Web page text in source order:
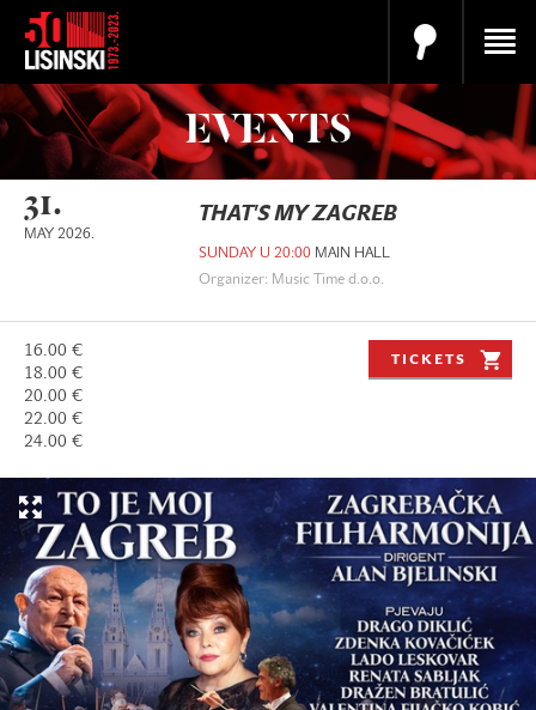
EVENTS
31.
MAY 2026.
THAT'S MY ZAGREB
SUNDAY U 20:00 MAIN HALL
Organizer: Music Time d.o.o.
16.00 €
18.00 €
20.00 €
22.00 €
24.00 €
TICKETS